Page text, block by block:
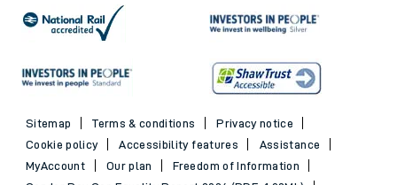
Sitemap Terms & conditions
Privacy notice
Cookie policy
Accessibility features
Assistance
MyAccount
Our plan
Freedom of Information